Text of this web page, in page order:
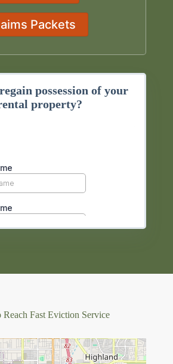
Packets
possession of your
property?
Fast Eviction Service